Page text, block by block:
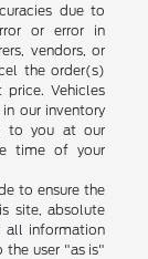
due to
or error in
vendors, or
the order(s)
Vehicles
our inventory
to you at our
time of your
to ensure the
site, absolute
all information
the user "as is"